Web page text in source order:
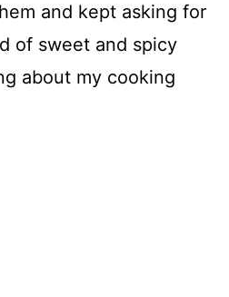
and kept asking for
of sweet and spicy
about my cooking